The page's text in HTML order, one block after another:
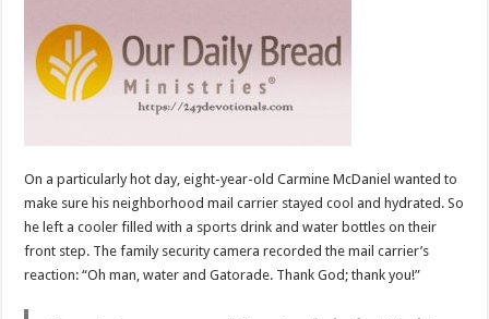
On a particularly hot day, eight-year-old Carmine McDaniel wanted to
make sure his neighborhood mail carrier stayed cool and hydrated. So
he left a cooler filled with a sports drink and water bottles on their
front step. The family security camera recorded the mail carrier’s
reaction: “Oh man, water and Gatorade. Thank God; thank you!”